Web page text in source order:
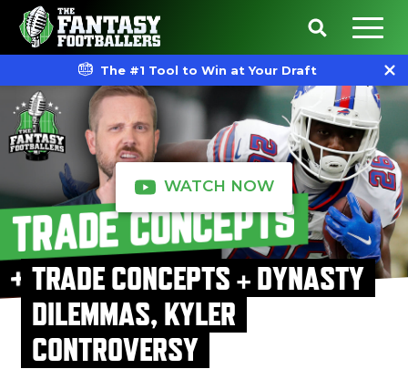
The #1 Tool to Win at Your Draft
WATCH NOW
TRADE CONCEPTS + DYNASTY
DILEMMAS, KYLER
CONTROVERSY